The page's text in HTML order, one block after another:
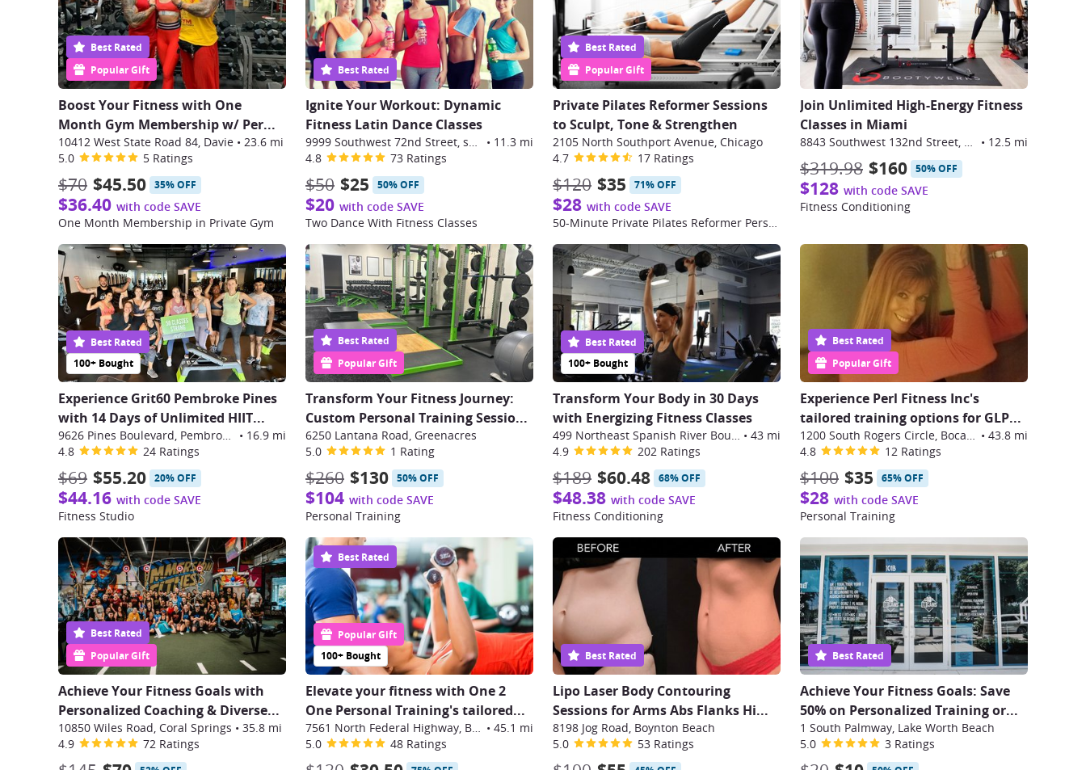
Popular Gift
Best Rated
Boost Your Fitness with One
Month Gym Membership w/ Per...
10412 West State Road 84, Davie • 23.6 mi
5.0
5 Ratings
$70 $45.50 35% OFF
$36.40 with code SAVE
One Month Membership in Private Gym
Best Rated
Ignite Your Workout: Dynamic
Fitness Latin Dance Classes
9999 Southwest 72nd Street, suite 108, Miami • 11.3 mi
4.8
73 Ratings
$50 $25 50% OFF
$20 with code SAVE
Two Dance With Fitness Classes
Popular Gift
Best Rated
Private Pilates Reformer Sessions
to Sculpt, Tone & Strengthen
2105 North Southport Avenue, Chicago
4.7
17 Ratings
$120 $35 71% OFF
$28 with code SAVE
50-Minute Private Pilates Reformer Personal Training Session
Join Unlimited High-Energy Fitness
Classes in Miami
8843 Southwest 132nd Street, Miami • 12.5 mi
$319.98 $160 50% OFF
$128 with code SAVE
Fitness Conditioning
100+ Bought
Best Rated
Experience Grit60 Pembroke Pines
with 14 Days of Unlimited HIIT...
9626 Pines Boulevard, Pembroke Pines • 16.9 mi
4.8
24 Ratings
$69 $55.20 20% OFF
$44.16 with code SAVE
Fitness Studio
Popular Gift
Best Rated
Transform Your Fitness Journey:
Custom Personal Training Sessio...
6250 Lantana Road, Greenacres
5.0
1 Rating
$260 $130 50% OFF
$104 with code SAVE
Personal Training
100+ Bought
Best Rated
Transform Your Body in 30 Days
with Energizing Fitness Classes
499 Northeast Spanish River Boulevard, Boca Raton • 43 mi
4.9
202 Ratings
$189 $60.48 68% OFF
$48.38 with code SAVE
Fitness Conditioning
Popular Gift
Best Rated
Experience Perl Fitness Inc's
tailored training options for GLP...
1200 South Rogers Circle, Boca Raton • 43.8 mi
4.8
12 Ratings
$100 $35 65% OFF
$28 with code SAVE
Personal Training
Popular Gift
Best Rated
Achieve Your Fitness Goals with
Personalized Coaching & Diverse...
10850 Wiles Road, Coral Springs • 35.8 mi
4.9
72 Ratings
100+ Bought
Popular Gift
Best Rated
Elevate your fitness with One 2
One Personal Training's tailored...
7561 North Federal Highway, Boca Raton • 45.1 mi
5.0
48 Ratings
Best Rated
Lipo Laser Body Contouring
Sessions for Arms Abs Flanks Hi...
8198 Jog Road, Boynton Beach
5.0
53 Ratings
Best Rated
Achieve Your Fitness Goals: Save
50% on Personalized Training or...
1 South Palmway, Lake Worth Beach
5.0
3 Ratings